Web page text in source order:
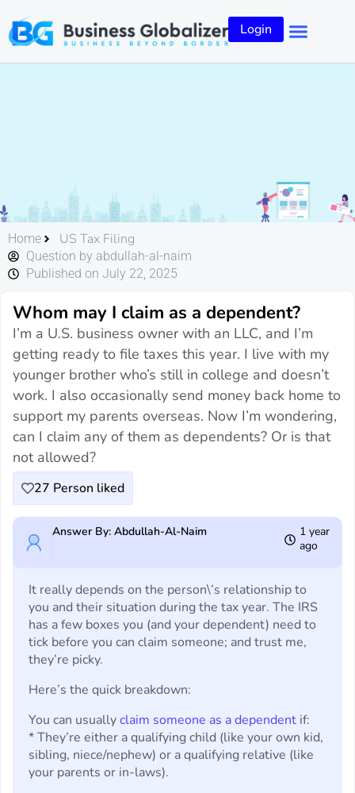
Login
Home US Tax Filing
Question by abdullah-al-naim
Published on July 22, 2025
Whom may I claim as a dependent?
I’m a U.S. business owner with an LLC, and I’m
getting ready to file taxes this year. I live with my
younger brother who’s still in college and doesn’t
work. I also occasionally send money back home to
support my parents overseas. Now I’m wondering,
can I claim any of them as dependents? Or is that
not allowed?
27 Person liked
Answer By: Abdullah-Al-Naim
1 year
ago
It really depends on the person\’s relationship to
you and their situation during the tax year. The IRS
has a few boxes you (and your dependent) need to
tick before you can claim someone; and trust me,
they’re picky.
Here’s the quick breakdown:
You can usuallyclaim someone as a dependent if:
* They’re either a qualifying child (like your own kid,
sibling, niece/nephew) or a qualifying relative (like
your parents or in-laws).